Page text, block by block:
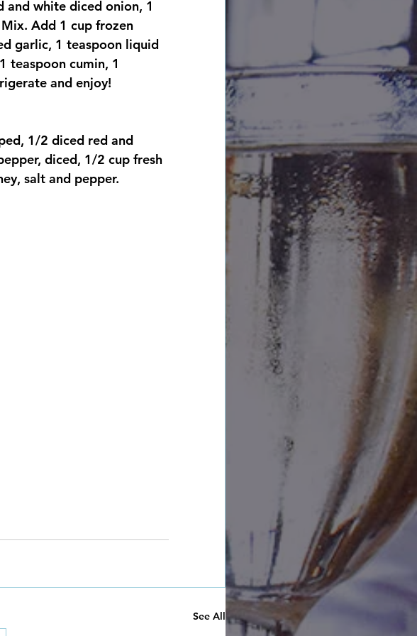
and white diced onion, 1
Add 1 cup frozen
garlic, 1 teaspoon liquid
teaspoon cumin, 1
and enjoy!
1/2 diced red and
diced, 1/2 cup fresh
salt and pepper.
See All